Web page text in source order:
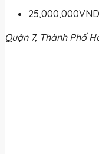
25,000,000VND
Quận 7, Thành Phố